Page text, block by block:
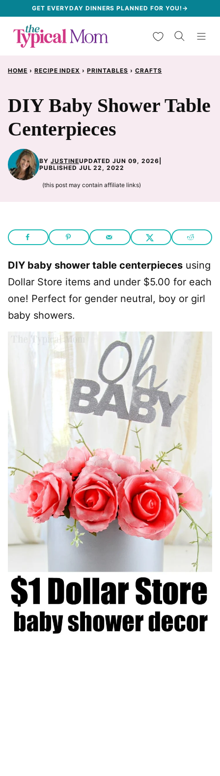
content
GET EVERYDAY DINNERS PLANNED FOR YOU!→
My Favorites
HOME › RECIPE INDEX › PRINTABLES › CRAFTS
DIY Baby Shower Table
Centerpieces
BY JUSTINEUPDATED JUN 09, 2026
PUBLISHED JUL 22, 2022
(this post may contain affiliate links)
DIY baby shower table centerpieces using
Dollar Store items and under $5.00 for each
one! Perfect for gender neutral, boy or girl
baby showers.